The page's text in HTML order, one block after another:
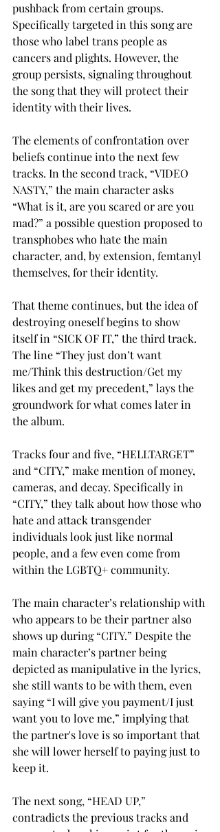
pushback from certain groups.
Specifically targeted in this song are
those who label trans people as
cancers and plights. However, the
group persists, signaling throughout
the song that they will protect their
identity with their lives.
The elements of confrontation over
beliefs continue into the next few
tracks. In the second track, “VIDEO
NASTY,” the main character asks
“What is it, are you scared or are you
mad?” a possible question proposed to
transphobes who hate the main
character, and, by extension, femtanyl
themselves, for their identity.
That theme continues, but the idea of
destroying oneself begins to show
itself in “SICK OF IT,” the third track.
The line “They just don’t want
me/Think this destruction/Get my
likes and get my precedent,” lays the
groundwork for what comes later in
the album.
Tracks four and five, “HELLTARGET”
and “CITY,” make mention of money,
cameras, and decay. Specifically in
“CITY,” they talk about how those who
hate and attack transgender
individuals look just like normal
people, and a few even come from
within the LGBTQ+ community.
The main character’s relationship with
who appears to be their partner also
shows up during “CITY.” Despite the
main character’s partner being
depicted as manipulative in the lyrics,
she still wants to be with them, even
saying “I will give you payment/I just
want you to love me,” implying that
the partner's love is so important that
she will lower herself to paying just to
keep it.
The next song, “HEAD UP,”
contradicts the previous tracks and